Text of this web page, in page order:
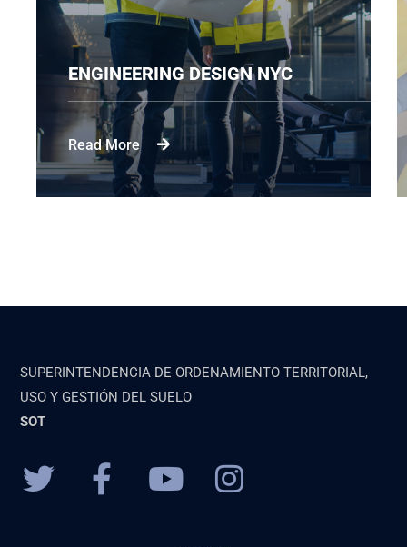
ENGINEERING DESIGN NYC
Read More
SUPERINTENDENCIA DE ORDENAMIENTO TERRITORIAL,
USO Y GESTIÓN DEL SUELO
SOT